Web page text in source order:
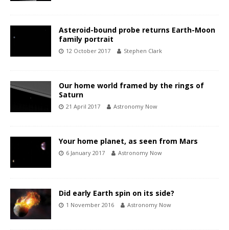
Asteroid-bound probe returns Earth-Moon
family portrait
12 October 2017 Stephen Clark
Our home world framed by the rings of
Saturn
21 April 2017 Astronomy Now
Your home planet, as seen from Mars
6 January 2017 Astronomy Now
Did early Earth spin on its side?
1 November 2016 Astronomy Now